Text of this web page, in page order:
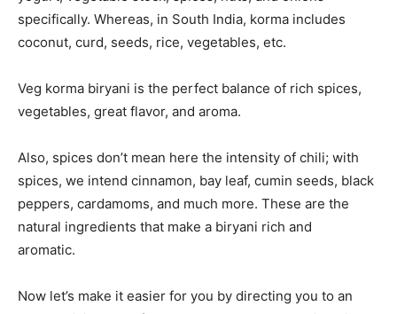
specifically. Whereas, in South India, korma includes
coconut, curd, seeds, rice, vegetables, etc.
Veg korma biryani is the perfect balance of rich spices,
vegetables, great flavor, and aroma.
Also, spices don’t mean here the intensity of chili; with
spices, we intend cinnamon, bay leaf, cumin seeds, black
peppers, cardamoms, and much more. These are the
natural ingredients that make a biryani rich and
aromatic.
Now let’s make it easier for you by directing you to an